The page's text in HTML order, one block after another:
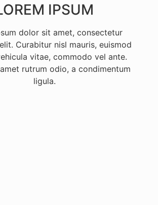
IPSUM
dolor sit amet, consectetur
Curabitur nisl mauris, euismod
vitae, commodo vel ante.
rutrum odio, a condimentum
ligula.